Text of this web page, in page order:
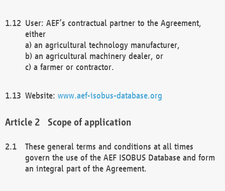
User: AEF’s contractual partner to the Agreement,
either
a) an agricultural technology manufacturer,
b) an agricultural machinery dealer, or
c) a farmer or contractor.
Website: www.aef-isobus-database.org
Scope of application
These general terms and conditions at all times
govern the use of the AEF ISOBUS Database and form
an integral part of the Agreement.